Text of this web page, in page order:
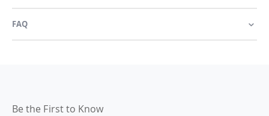
FAQ
Be the First to Know